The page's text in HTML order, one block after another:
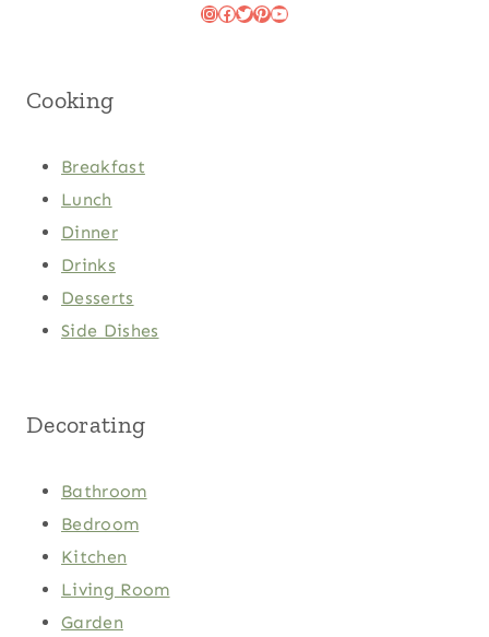
Instagram
Facebook
Twitter
Pinterest
YouTube
Cooking
Breakfast
Lunch
Dinner
Drinks
Desserts
Side Dishes
Decorating
Bathroom
Bedroom
Kitchen
Living Room
Garden